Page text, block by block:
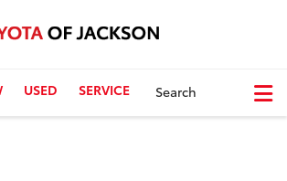
USED SERVICE Search